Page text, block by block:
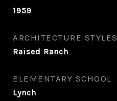
1959
ARCHITECTURE STYLES
Raised Ranch
ELEMENTARY SCHOOL
Lynch